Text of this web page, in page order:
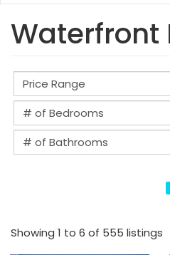
here
Waterfront
Showing 1 to 6 of 555 listings